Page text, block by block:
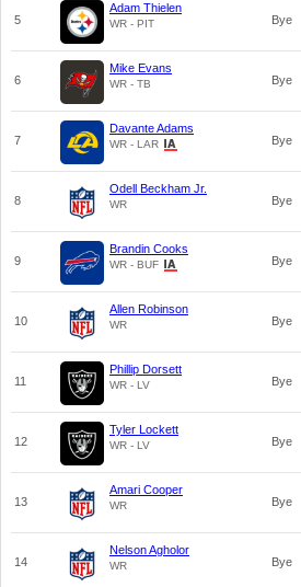
5
Adam Thielen
WR - PIT Bye
6
Mike Evans
WR - TB Bye
7
Davante Adams
WR - LAR Bye
8
Odell Beckham Jr.
WR Bye
9
Brandin Cooks
WR - BUF Bye
10
Allen Robinson
WR Bye
11
Phillip Dorsett
WR - LV Bye
12
Tyler Lockett
WR - LV Bye
13
Amari Cooper
WR Bye
14
Nelson Agholor
WR Bye